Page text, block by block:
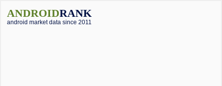
ANDROIDRANK
android market data since 2011